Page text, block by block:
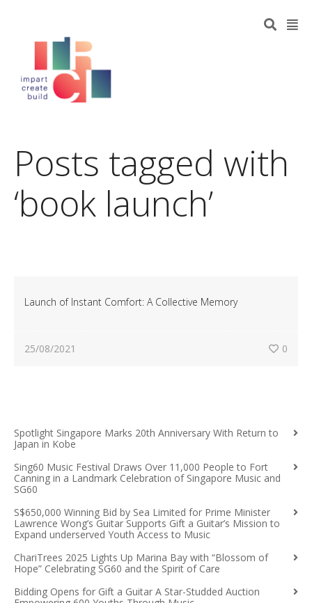
Posts tagged with
‘book launch’
Launch of Instant Comfort: A Collective Memory
25/08/2021 0
Spotlight Singapore Marks 20th Anniversary With Return to
Japan in Kobe
Sing60 Music Festival Draws Over 11,000 People to Fort
Canning in a Landmark Celebration of Singapore Music and
SG60
S$650,000 Winning Bid by Sea Limited for Prime Minister
Lawrence Wong’s Guitar Supports Gift a Guitar’s Mission to
Expand underserved Youth Access to Music
ChariTrees 2025 Lights Up Marina Bay with “Blossom of
Hope” Celebrating SG60 and the Spirit of Care
Bidding Opens for Gift a Guitar A Star-Studded Auction